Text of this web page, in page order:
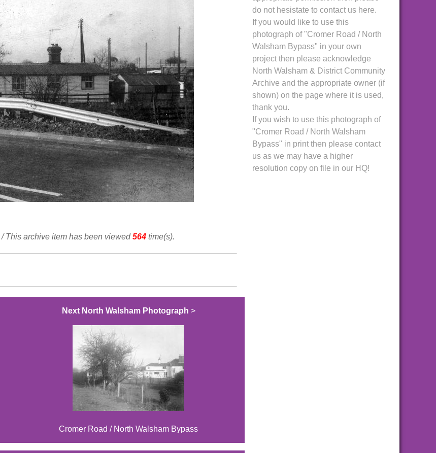
/ This archive item has been viewed 564 time(s).
Next North Walsham Photograph >
Cromer Road / North Walsham Bypass
do not hesistate to contact us here.
If you would like to use this
photograph of "Cromer Road / North
Walsham Bypass" in your own
project then please acknowledge
North Walsham & District Community
Archive and the appropriate owner (if
shown) on the page where it is used,
thank you.
If you wish to use this photograph of
"Cromer Road / North Walsham
Bypass" in print then please contact
us as we may have a higher
resolution copy on file in our HQ!